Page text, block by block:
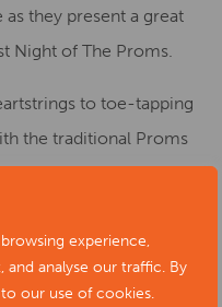
experience,
and analyse our traffic. By
our use of cookies.
they present a great
Night of The Proms.
to toe-tapping
the traditional Proms
and Land of Hope and
wave your flags!
by Derby Concert
on 17th October 2021